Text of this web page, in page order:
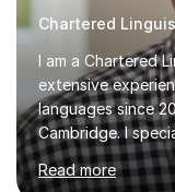
Chartered
I am a Chartered
extensive
languages since
Cambridge. I
academic and
such as French,
Read more